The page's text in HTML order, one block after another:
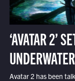
‘AVATAR 2’
Avatar 2 has been